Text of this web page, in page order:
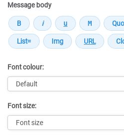
Message body
Font colour:
Font size: